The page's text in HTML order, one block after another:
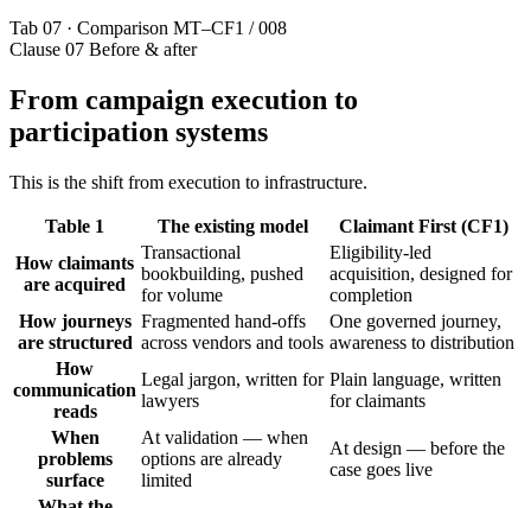
Tab 07 · Comparison MT–CF1 / 008
Clause 07 Before & after
From campaign execution to
participation systems
This is the shift from execution to infrastructure.
Table 1 The existing model
Claimant First (CF1)
How claimants
are acquired
Transactional
bookbuilding, pushed
for volume
Eligibility-led
acquisition, designed for
completion
How journeys
are structured
Fragmented hand-offs
across vendors and tools
One governed journey,
awareness to distribution
How
communication
reads
Legal jargon, written for
lawyers
Plain language, written
for claimants
When
problems
surface
At validation — when
options are already
limited
At design — before the
case goes live